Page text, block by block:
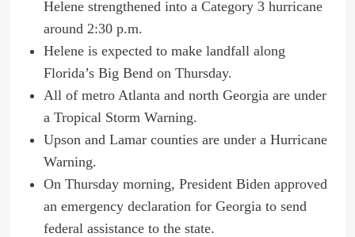
Helene strengthened into a Category 3 hurricane
around 2:30 p.m.
Helene is expected to make landfall along
Florida’s Big Bend on Thursday.
All of metro Atlanta and north Georgia are under
a Tropical Storm Warning.
Upson and Lamar counties are under a Hurricane
Warning.
On Thursday morning, President Biden approved
an emergency declaration for Georgia to send
federal assistance to the state.